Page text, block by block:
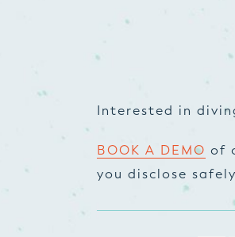
Interested in
BOOK A DEMO of
you disclose